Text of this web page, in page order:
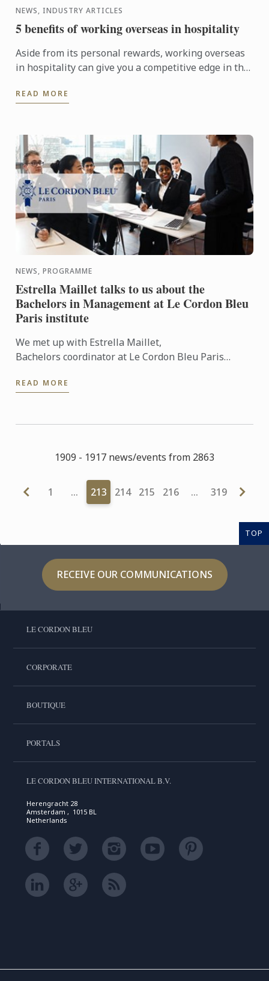
NEWS, INDUSTRY ARTICLES
5 benefits of working overseas in hospitality
Aside from its personal rewards, working overseas
in hospitality can give you a competitive edge in the
READ MORE
NEWS, PROGRAMME
Estrella Maillet talks to us about the
Bachelors in Management at Le Cordon Bleu
Paris institute
We met up with Estrella Maillet,
Bachelors coordinator at Le Cordon Bleu Paris
Hospitality Management and ...
READ MORE
1909 - 1917 news/events from 2863
1 … 213 214 215 216 … 319
TOP
RECEIVE OUR COMMUNICATIONS
LE CORDON BLEU
CORPORATE
BOUTIQUE
PORTALS
LE CORDON BLEU INTERNATIONAL B.V.
Herengracht 28
Amsterdam , 1015 BL
Netherlands